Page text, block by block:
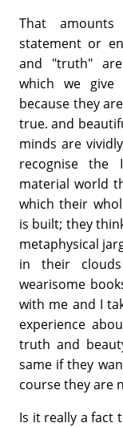
That
statement or
and "truth"
which we give
because they
true. and
minds are
recognise the
material world
which their
is built; they
metaphysical
in their
wearisome
with me and I
experience
truth and
same if they
course they are
Is it really a fact